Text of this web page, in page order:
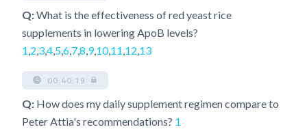
Q:What is the effectiveness of red yeast rice
supplements in lowering ApoB levels?
1,2,3,4,5,6,7,8,9,10,11,12,13
00:40:19
Q: How does my daily supplement regimen compare to
Peter Attia's recommendations? 1